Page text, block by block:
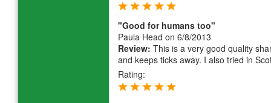
"Good for humans too"
Paula Head on 6/8/2013
Review: This is a very good quality
and keeps ticks away. I also tried in
Rating: